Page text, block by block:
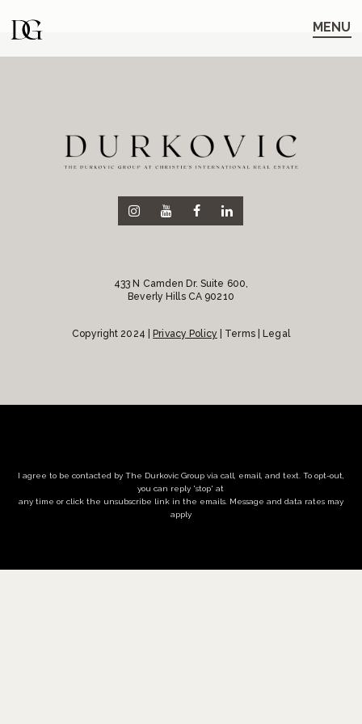
to
main
navigation
to
content
MENU
433 N Camden Dr. Suite 600,
Beverly Hills CA 90210
Copyright 2024 | Privacy Policy | Terms | Legal
I agree to be contacted by The Durkovic Group via call, email, and text. To opt-out,
you can reply 'stop' at
any time or click the unsubscribe link in the emails. Message and data rates may
apply